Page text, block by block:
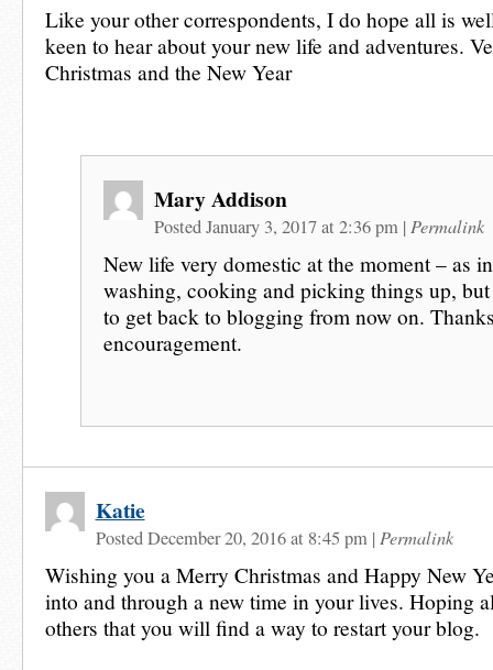
Like your other correspondents, I do hope all is
keen to hear about your new life and adventures.
Christmas and the New Year
Mary Addison
Posted January 3, 2017 at 2:36 pm | Permalink
New life very domestic at the moment – as
washing, cooking and picking things up,
to get back to blogging from now on.
encouragement.
Katie
Posted December 20, 2016 at 8:45 pm | Permalink
Wishing you a Merry Christmas and Happy New
into and through a new time in your lives. Hoping
others that you will find a way to restart your blog.